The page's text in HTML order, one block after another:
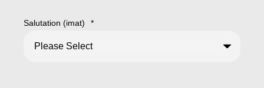
Salutation (imat) *